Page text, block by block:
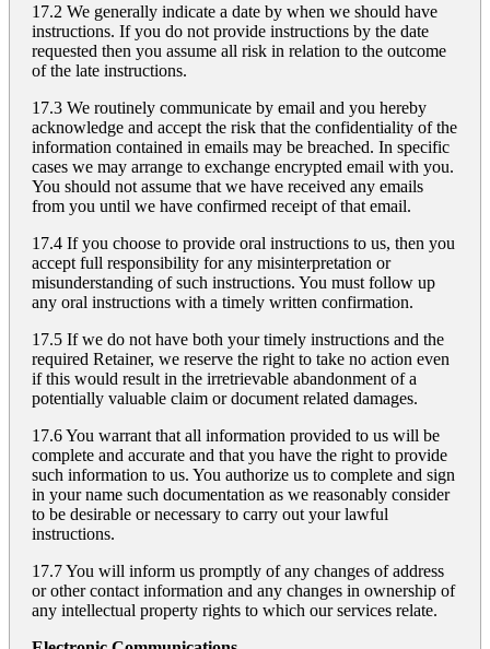
17.2 We generally indicate a date by when we should have
instructions. If you do not provide instructions by the date
requested then you assume all risk in relation to the outcome
of the late instructions.
17.3 We routinely communicate by email and you hereby
acknowledge and accept the risk that the confidentiality of the
information contained in emails may be breached. In specific
cases we may arrange to exchange encrypted email with you.
You should not assume that we have received any emails
from you until we have confirmed receipt of that email.
17.4 If you choose to provide oral instructions to us, then you
accept full responsibility for any misinterpretation or
misunderstanding of such instructions. You must follow up
any oral instructions with a timely written confirmation.
17.5 If we do not have both your timely instructions and the
required Retainer, we reserve the right to take no action even
if this would result in the irretrievable abandonment of a
potentially valuable claim or document related damages.
17.6 You warrant that all information provided to us will be
complete and accurate and that you have the right to provide
such information to us. You authorize us to complete and sign
in your name such documentation as we reasonably consider
to be desirable or necessary to carry out your lawful
instructions.
17.7 You will inform us promptly of any changes of address
or other contact information and any changes in ownership of
any intellectual property rights to which our services relate.